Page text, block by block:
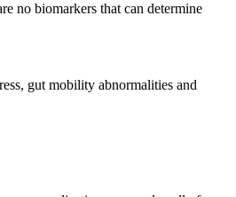
no biomarkers that can determine
gut mobility abnormalities and